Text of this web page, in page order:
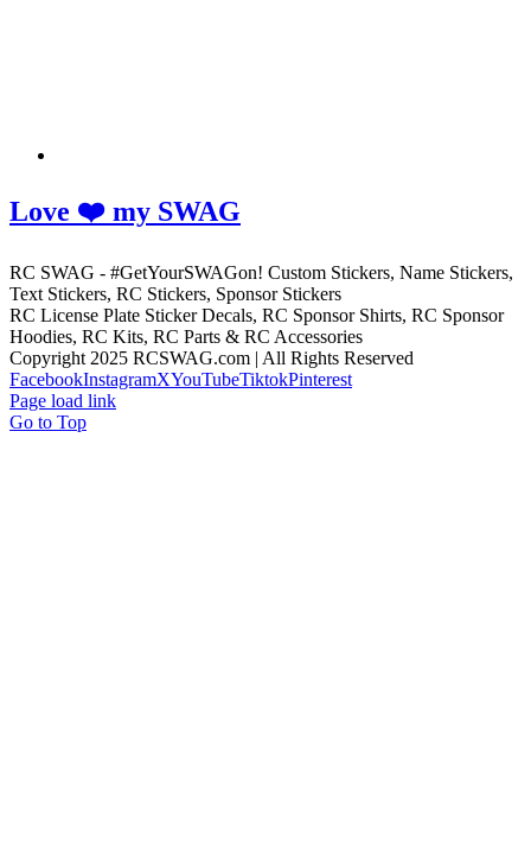
Love ❤️ my SWAG
RC SWAG - #GetYourSWAGon! Custom Stickers, Name Stickers,
Text Stickers, RC Stickers, Sponsor Stickers
RC License Plate Sticker Decals, RC Sponsor Shirts, RC Sponsor
Hoodies, RC Kits, RC Parts & RC Accessories
Copyright 2025 RCSWAG.com | All Rights Reserved
FacebookInstagramXYouTubeTiktokPinterest
Page load link
Go to Top